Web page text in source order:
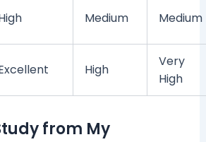
Medium Medium
High
Very
High
from My